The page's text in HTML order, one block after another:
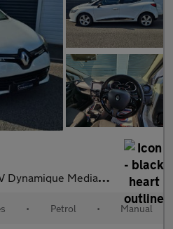
MediaNav 5dr
• Petrol • Manual